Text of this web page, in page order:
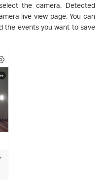
the camera. Detected
live view page. You can
the events you want to save